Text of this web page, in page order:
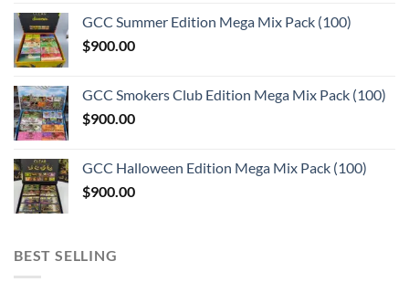
GCC Summer Edition Mega Mix Pack (100)
$900.00
GCC Smokers Club Edition Mega Mix Pack (100)
$900.00
GCC Halloween Edition Mega Mix Pack (100)
$900.00
BEST SELLING